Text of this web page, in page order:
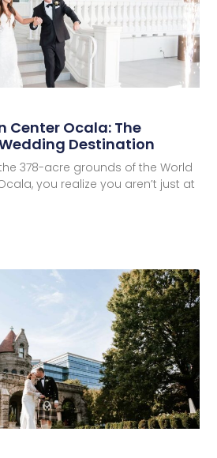
Center Ocala: The
Destination
378-acre grounds of the World
you realize you aren’t just at